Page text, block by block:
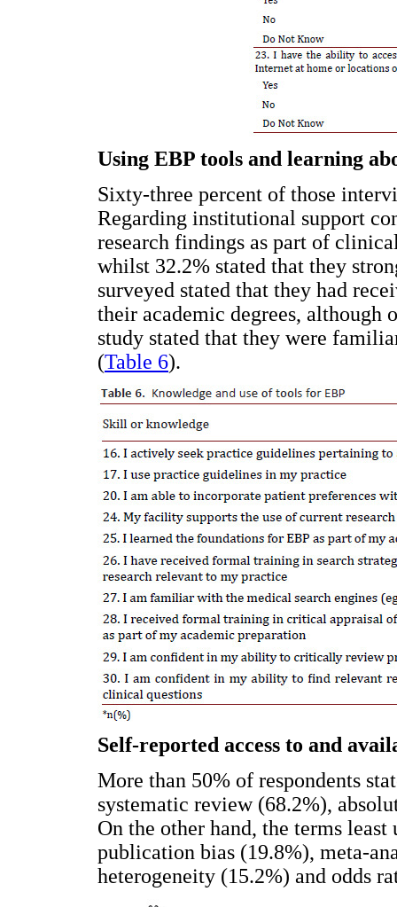
Using EBP tools and learning
Sixty-three percent of those
Regarding institutional support
research findings as part of
whilst 32.2% stated that they
surveyed stated that they had
their academic degrees,
study stated that they were
(Table 6).
Self-reported access to and
More than 50% of respondents
systematic review (68.2%),
On the other hand, the terms
publication bias (19.8%), meta-
heterogeneity (15.2%) and odds